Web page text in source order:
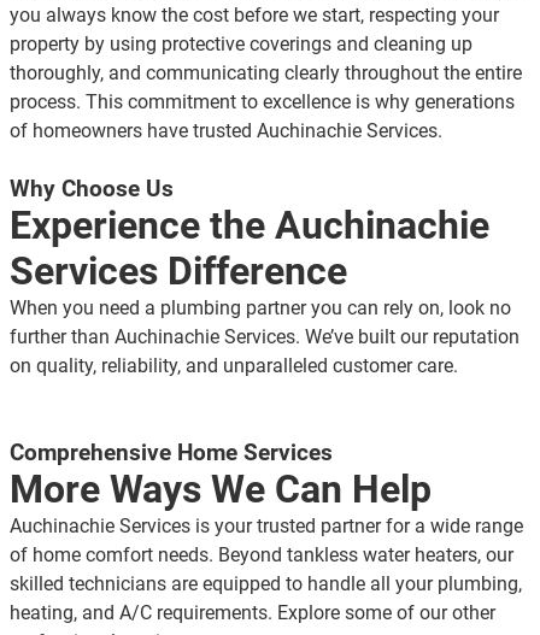
you always know the cost before we start, respecting your
property by using protective coverings and cleaning up
thoroughly, and communicating clearly throughout the entire
process. This commitment to excellence is why generations
of homeowners have trusted Auchinachie Services.
Why Choose Us
Experience the Auchinachie
Services Difference
When you need a plumbing partner you can rely on, look no
further than Auchinachie Services. We’ve built our reputation
on quality, reliability, and unparalleled customer care.
Comprehensive Home Services
More Ways We Can Help
Auchinachie Services is your trusted partner for a wide range
of home comfort needs. Beyond tankless water heaters, our
skilled technicians are equipped to handle all your plumbing,
heating, and A/C requirements. Explore some of our other